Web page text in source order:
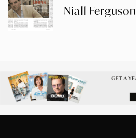
Niall Ferguson